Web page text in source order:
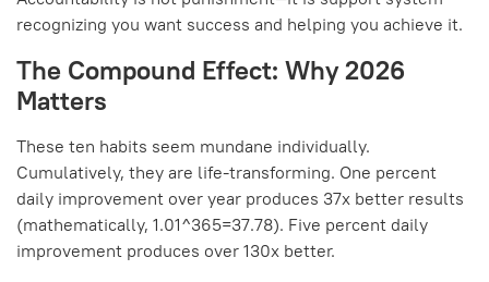
recognizing you want success and helping you achieve it.
The Compound Effect: Why 2026
Matters
These ten habits seem mundane individually.
Cumulatively, they are life-transforming. One percent
daily improvement over year produces 37x better results
(mathematically, 1.01^365=37.78). Five percent daily
improvement produces over 130x better.